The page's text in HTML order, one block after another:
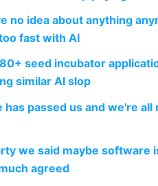
no idea about anything
fast with AI
seed incubator
similar AI slop
passed us and we're all
we said maybe software
agreed